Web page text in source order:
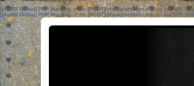
[phpBB Debug] PHP Warning: in file[ROOT]/phpbb/session.phpon line583:
[phpBB Debug] PHP Warning: in file[ROOT]/phpbb/session.phpon line639: